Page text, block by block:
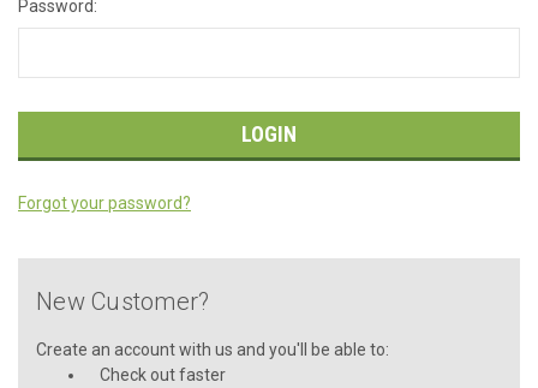
Password:
Forgot your password?
New Customer?
Create an account with us and you'll be able to:
Check out faster